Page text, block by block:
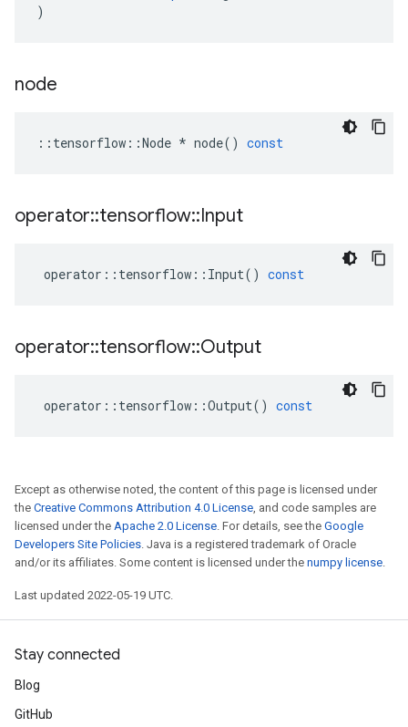
)
node
:: tensorflow ::Node * node() const
operator::tensorflow::Input
operator :: tensorflow :: Input() const
operator::tensorflow::Output
operator :: tensorflow ::Output() const
Except as otherwise noted, the content of this page is licensed under
the Creative Commons Attribution 4.0 License, and code samples are
licensed under the Apache 2.0 License. For details, see the Google
Developers Site Policies. Java is a registered trademark of Oracle
and/or its affiliates. Some content is licensed under the numpy license.
Last updated 2022-05-19 UTC.
Stay connected
Blog
GitHub